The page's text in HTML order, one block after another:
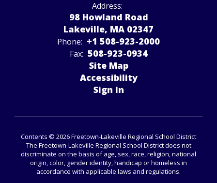
Address:
98 Howland Road
Lakeville, MA 02347
Phone: +1 508-923-2000
Fax: 508-923-­0934
Site Map
Accessibility
Sign In
Contents © 2026 Freetown-Lakeville Regional School District
The Freetown-Lakeville Regional School District does not
discriminate on the basis of age, sex, race, religion, national
origin, color, gender identity, handicap or homeless in
accordance with applicable laws and regulations.